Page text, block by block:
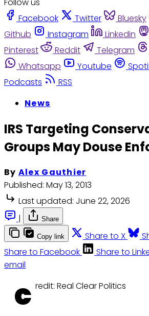
Facebook
Twitter Bluesky
Github
Instagram Linkedin
Pinterest
Reddit Telegram
Whatsapp
Youtube
Podcasts
RSS
News
IRS Targeting
Groups May Douse
By Alex Gauthier
Published: May 13, 2013
Last updated: June 22, 2026
|
Share
Copy link Share to X
Share to Facebook
Share to
email
c redit: Real Clear Politics